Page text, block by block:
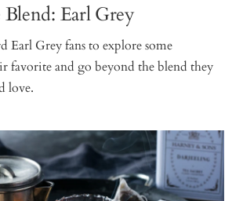
Earl Grey
Earl Grey fans to explore some
favorite and go beyond the blend they
love.